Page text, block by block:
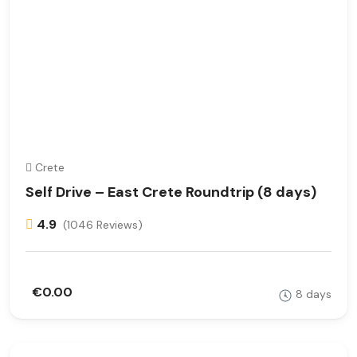
Crete
Self Drive – East Crete Roundtrip (8 days)
4.9 (1046 Reviews)
€0.00 8 days